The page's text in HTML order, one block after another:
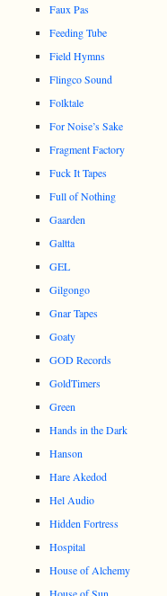
Faux Pas
Feeding Tube
Field Hymns
Flingco Sound
Folktale
For Noise’s Sake
Fragment Factory
Fuck It Tapes
Full of Nothing
Gaarden
Galtta
GEL
Gilgongo
Gnar Tapes
Goaty
GOD Records
GoldTimers
Green
Hands in the Dark
Hanson
Hare Akedod
Hel Audio
Hidden Fortress
Hospital
House of Alchemy
House of Sun